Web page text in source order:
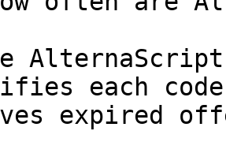
each
expired